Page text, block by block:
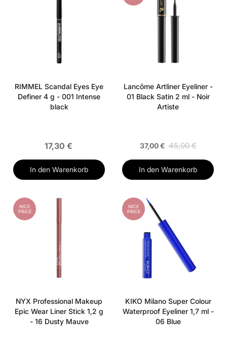
RIMMEL Scandal Eyes Eye
Definer 4 g - 001 Intense
black
17,30 €
In den Warenkorb
Lancôme Artliner Eyeliner -
01 Black Satin 2 ml - Noir
Artiste
37,00 € 45,00 €
In den Warenkorb
NICE
PRICE
NYX Professional Makeup
Epic Wear Liner Stick 1,2 g
- 16 Dusty Mauve
NICE
PRICE
KIKO Milano Super Colour
Waterproof Eyeliner 1,7 ml -
06 Blue